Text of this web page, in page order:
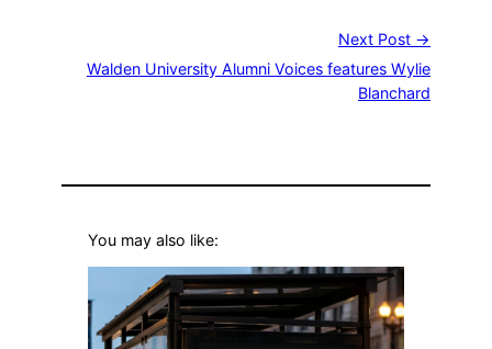
Next Post →
Walden University Alumni Voices features Wylie
Blanchard
You may also like: